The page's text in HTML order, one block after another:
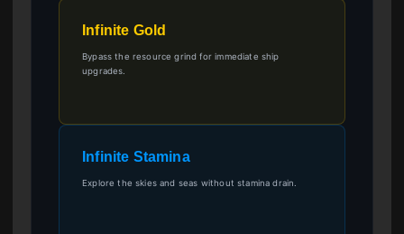
Infinite Gold
Bypass the resource grind for immediate ship
upgrades.
Infinite Stamina
Explore the skies and seas without stamina drain.